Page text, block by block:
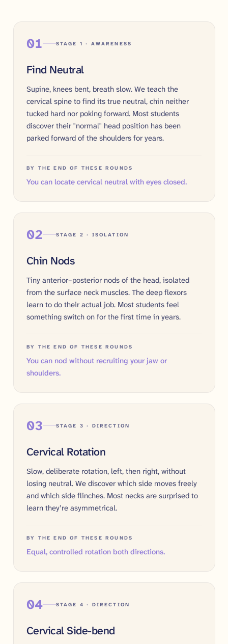
01 STAGE 1 · AWARENESS
Find Neutral
Supine, knees bent, breath slow. We teach the
cervical spine to find its true neutral, chin neither
tucked hard nor poking forward. Most students
discover their "normal" head position has been
parked forward of the shoulders for years.
BY THE END OF THESE ROUNDS
You can locate cervical neutral with eyes closed.
02 STAGE 2 · ISOLATION
Chin Nods
Tiny anterior–posterior nods of the head, isolated
from the surface neck muscles. The deep flexors
learn to do their actual job. Most students feel
something switch on for the first time in years.
BY THE END OF THESE ROUNDS
You can nod without recruiting your jaw or
shoulders.
03 STAGE 3 · DIRECTION
Cervical Rotation
Slow, deliberate rotation, left, then right, without
losing neutral. We discover which side moves freely
and which side flinches. Most necks are surprised to
learn they’re asymmetrical.
BY THE END OF THESE ROUNDS
Equal, controlled rotation both directions.
04 STAGE 4 · DIRECTION
Cervical Side-bend